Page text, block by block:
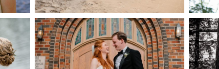
MARISSA & ADAM’S –
COLLINGWOOD
WEDDING